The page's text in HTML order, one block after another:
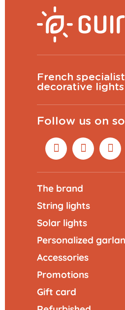
French
decorative lights
Follow us on
The brand
String lights
Solar lights
Personalized
Accessories
Promotions
Gift card